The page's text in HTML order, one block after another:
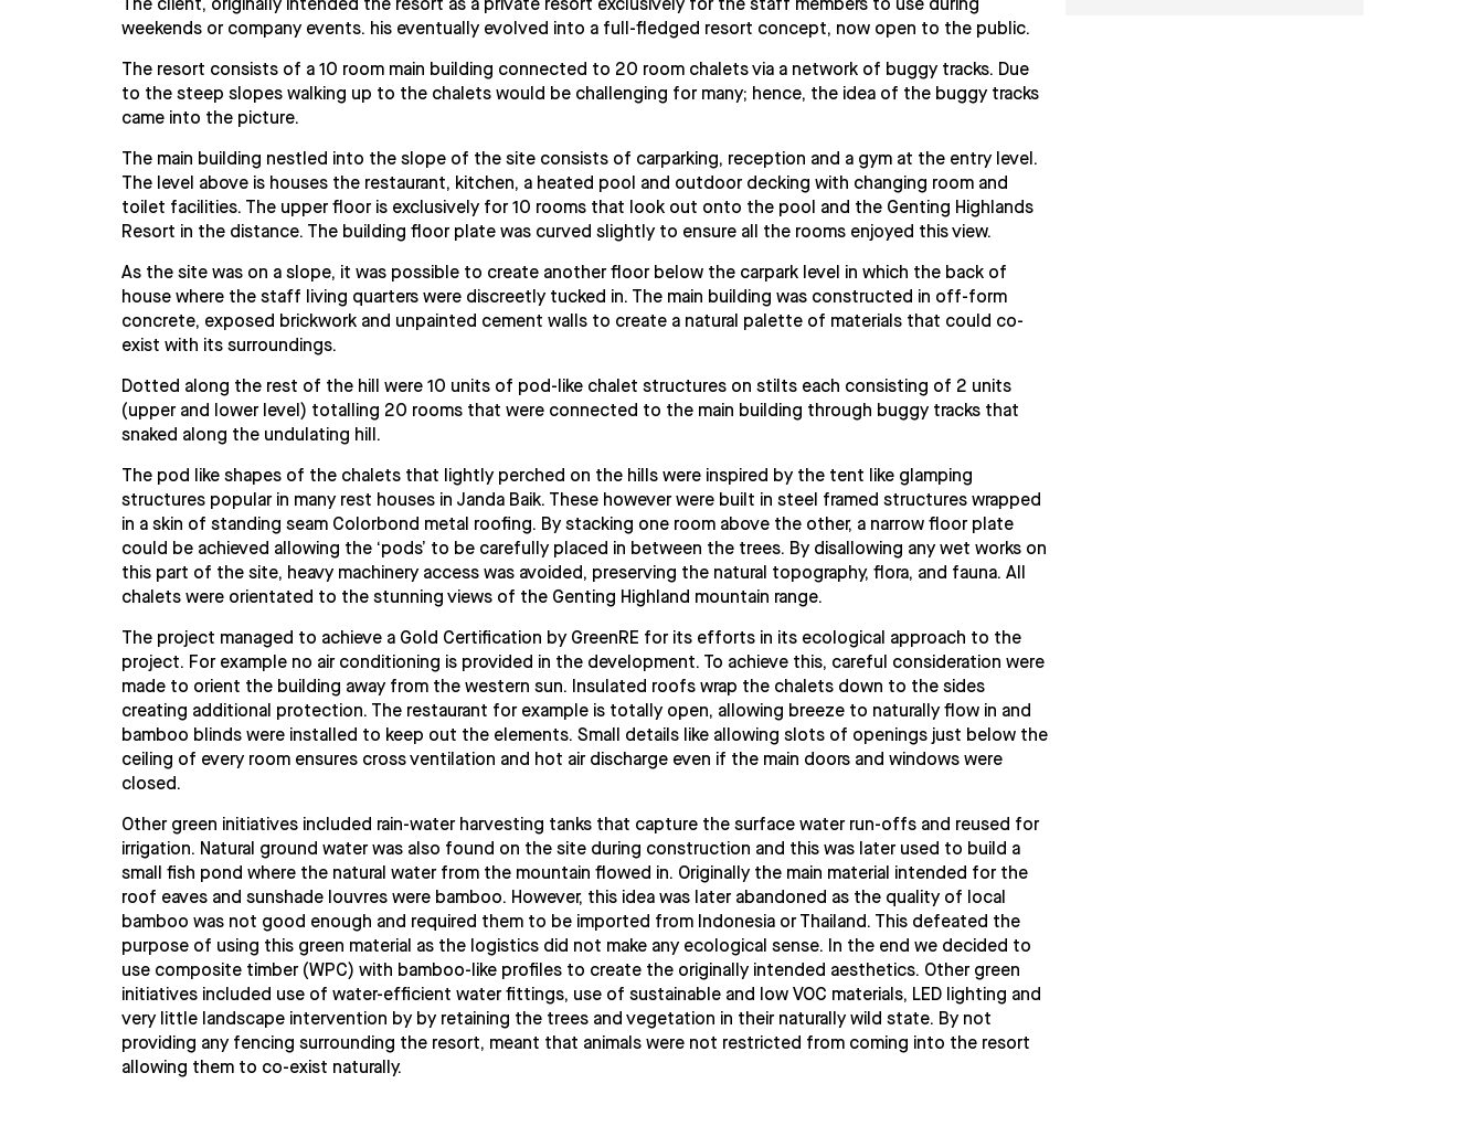
The client, originally intended the resort as a private resort exclusively for the staff members to use during
weekends or company events. his eventually evolved into a full-fledged resort concept, now open to the public.
The resort consists of a 10 room main building connected to 20 room chalets via a network of buggy tracks. Due
to the steep slopes walking up to the chalets would be challenging for many; hence, the idea of the buggy tracks
came into the picture.
The main building nestled into the slope of the site consists of carparking, reception and a gym at the entry level.
The level above is houses the restaurant, kitchen, a heated pool and outdoor decking with changing room and
toilet facilities. The upper floor is exclusively for 10 rooms that look out onto the pool and the Genting Highlands
Resort in the distance. The building floor plate was curved slightly to ensure all the rooms enjoyed this view.
As the site was on a slope, it was possible to create another floor below the carpark level in which the back of
house where the staff living quarters were discreetly tucked in. The main building was constructed in off-form
concrete, exposed brickwork and unpainted cement walls to create a natural palette of materials that could co-
exist with its surroundings.
Dotted along the rest of the hill were 10 units of pod-like chalet structures on stilts each consisting of 2 units
(upper and lower level) totalling 20 rooms that were connected to the main building through buggy tracks that
snaked along the undulating hill.
The pod like shapes of the chalets that lightly perched on the hills were inspired by the tent like glamping
structures popular in many rest houses in Janda Baik. These however were built in steel framed structures wrapped
in a skin of standing seam Colorbond metal roofing. By stacking one room above the other, a narrow floor plate
could be achieved allowing the ‘pods’ to be carefully placed in between the trees. By disallowing any wet works on
this part of the site, heavy machinery access was avoided, preserving the natural topography, flora, and fauna. All
chalets were orientated to the stunning views of the Genting Highland mountain range.
The project managed to achieve a Gold Certification by GreenRE for its efforts in its ecological approach to the
project. For example no air conditioning is provided in the development. To achieve this, careful consideration were
made to orient the building away from the western sun. Insulated roofs wrap the chalets down to the sides
creating additional protection. The restaurant for example is totally open, allowing breeze to naturally flow in and
bamboo blinds were installed to keep out the elements. Small details like allowing slots of openings just below the
ceiling of every room ensures cross ventilation and hot air discharge even if the main doors and windows were
closed.
Other green initiatives included rain-water harvesting tanks that capture the surface water run-offs and reused for
irrigation. Natural ground water was also found on the site during construction and this was later used to build a
small fish pond where the natural water from the mountain flowed in. Originally the main material intended for the
roof eaves and sunshade louvres were bamboo. However, this idea was later abandoned as the quality of local
bamboo was not good enough and required them to be imported from Indonesia or Thailand. This defeated the
purpose of using this green material as the logistics did not make any ecological sense. In the end we decided to
use composite timber (WPC) with bamboo-like profiles to create the originally intended aesthetics. Other green
initiatives included use of water-efficient water fittings, use of sustainable and low VOC materials, LED lighting and
very little landscape intervention by by retaining the trees and vegetation in their naturally wild state. By not
providing any fencing surrounding the resort, meant that animals were not restricted from coming into the resort
allowing them to co-exist naturally.